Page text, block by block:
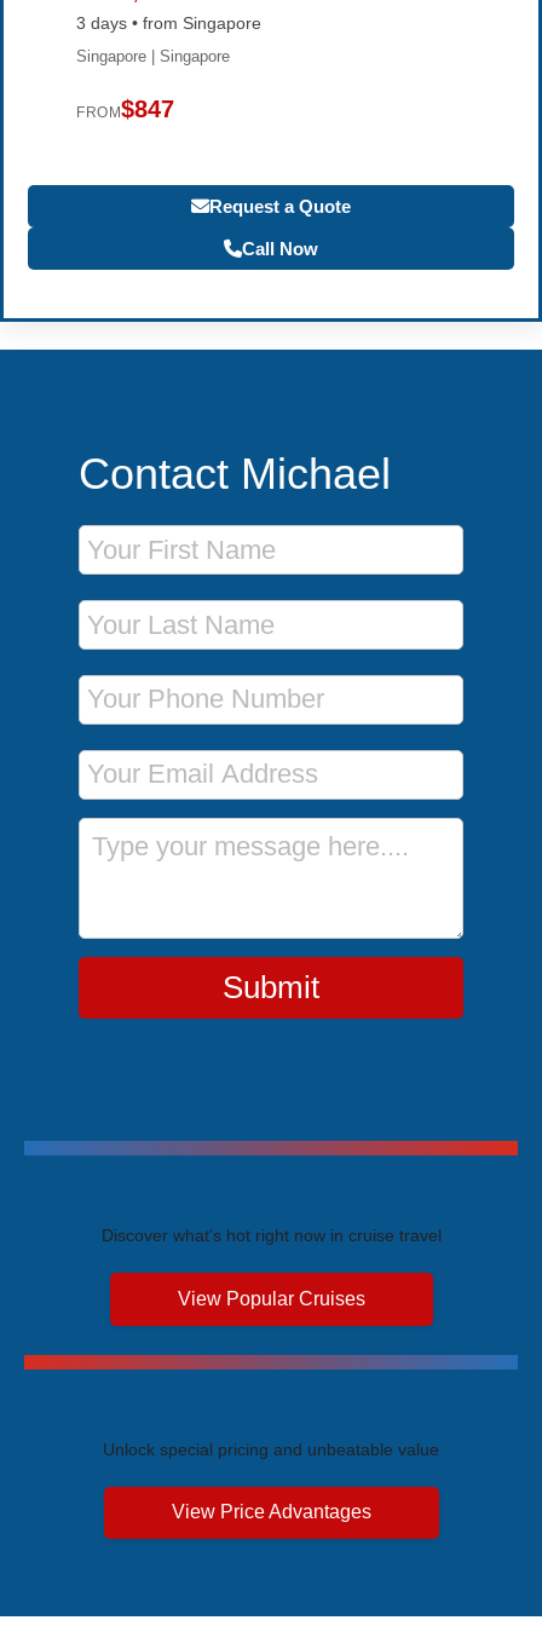
3 days • from Singapore
Singapore | Singapore
FROM$847
Request a Quote
Call Now
Contact Michael
First Name
Last Name
Phone Number
Email Address
Message
Submit
Discover what's hot right now in cruise travel
View Popular Cruises
Unlock special pricing and unbeatable value
View Price Advantages